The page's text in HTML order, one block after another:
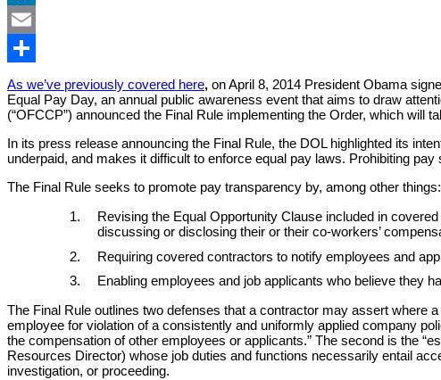
LinkedIn
Email
Share
As we’ve previously covered here, on April 8, 2014 President Obama
Equal Pay Day, an annual public awareness event that aims to draw
(“OFCCP”) announced the Final Rule implementing the Order, which will
In its press release announcing the Final Rule, the DOL highlighted its
underpaid, and makes it difficult to enforce equal pay laws. Prohibiting
The Final Rule seeks to promote pay transparency by, among other things:
Revising the Equal Opportunity Clause included in
discussing or disclosing their or their co-workers’
Requiring covered contractors to notify employees and
Enabling employees and job applicants who believe they
The Final Rule outlines two defenses that a contractor may assert where
employee for violation of a consistently and uniformly applied company
the compensation of other employees or applicants.” The second is the
Resources Director) whose job duties and functions necessarily entail
investigation, or proceeding.